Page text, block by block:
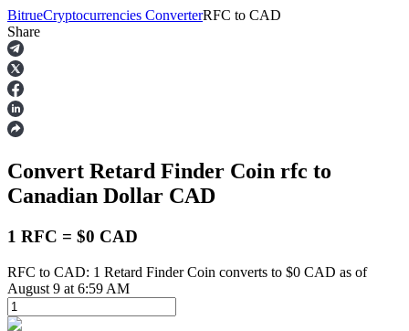
Futures
USDT Futures
BitrueCryptocurrencies ConverterRFC to CAD
Share
Convert Retard Finder Coin rfc to
Canadian Dollar CAD
1 RFC = $0 CAD
RFC to CAD: 1 Retard Finder Coin converts to $0 CAD as of
August 9 at 6:59 AM